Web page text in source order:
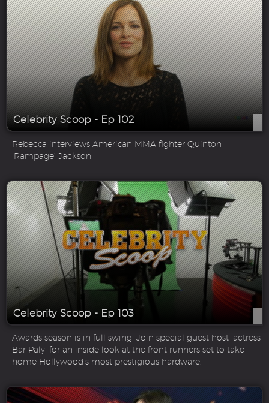
Celebrity Scoop - Ep 102
Rebecca interviews American MMA fighter Quinton
‘Rampage’ Jackson
Celebrity Scoop - Ep 103
Awards season is in full swing! Join special guest host, actress
Bar Paly, for an inside look at the front runners set to take
home Hollywood’s most prestigious hardware.